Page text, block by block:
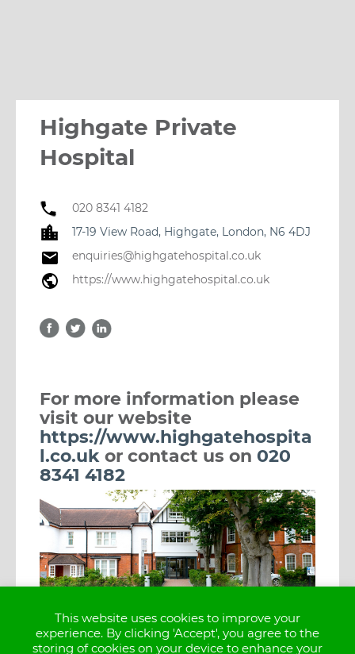
Highgate Private
Hospital
020 8341 4182
17-19 View Road, Highgate, London, N6 4DJ
enquiries@highgatehospital.co.uk
https://www.highgatehospital.co.uk
For more information please
https://www.highgatehospita
l.co.uk or contact us on 020
8341 4182
This website uses cookies to improve your
experience. By clicking 'Accept', you agree to the
storing of cookies on your device to enhance your